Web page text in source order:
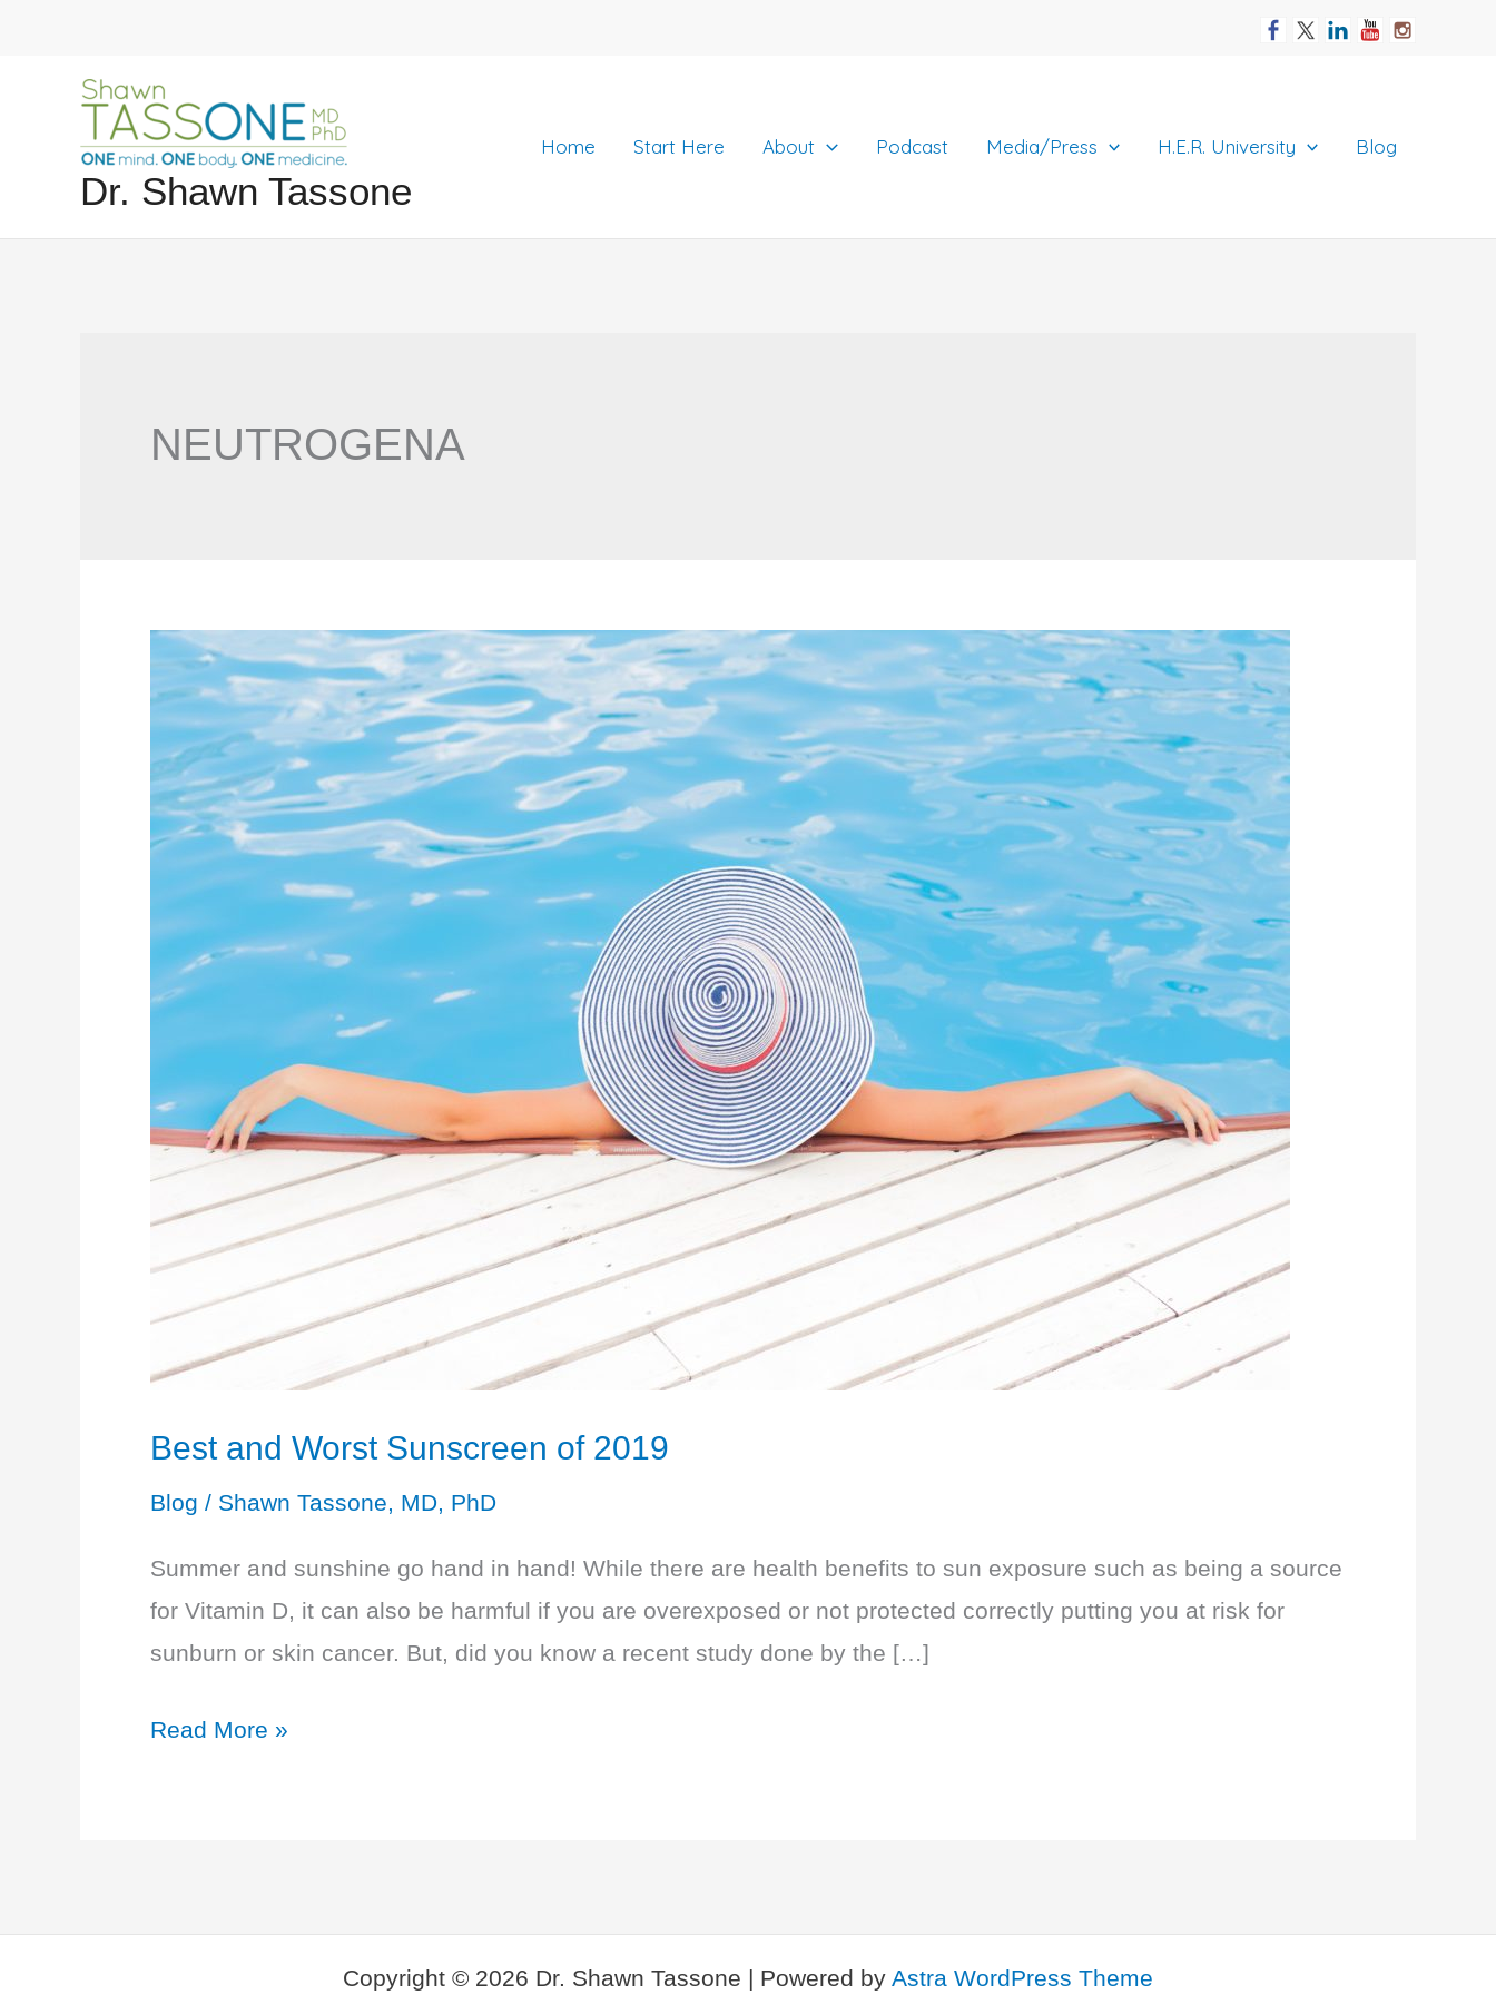
Dr. Shawn Tassone
Home Start Here About Podcast Media/Press H.E.R. University Blog
NEUTROGENA
Best and Worst Sunscreen of 2019
Blog / Shawn Tassone, MD, PhD
Summer and sunshine go hand in hand! While there are health benefits to sun exposure such as being a source
for Vitamin D, it can also be harmful if you are overexposed or not protected correctly putting you at risk for
sunburn or skin cancer. But, did you know a recent study done by the […]
Best
2019
Read More »
Copyright © 2026 Dr. Shawn Tassone | Powered by Astra WordPress Theme